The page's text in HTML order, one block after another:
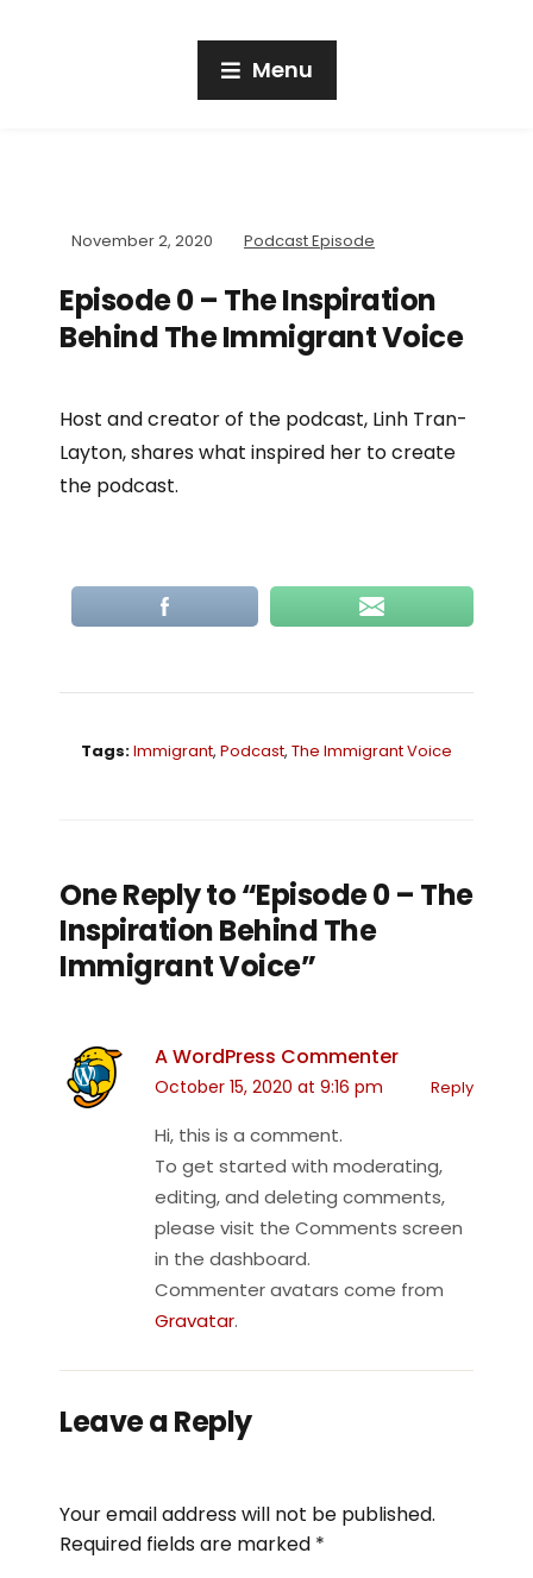
Menu
November 2, 2020 Podcast Episode
Episode 0 – The Inspiration
Behind The Immigrant Voice
Host and creator of the podcast, Linh Tran-
Layton, shares what inspired her to create
the podcast.
Tags:Immigrant, Podcast, The Immigrant Voice
One Reply to “Episode 0 – The
Inspiration Behind The
Immigrant Voice”
A WordPress Commenter
October 15, 2020 at 9:16 pm Reply
Hi, this is a comment.
To get started with moderating,
editing, and deleting comments,
please visit the Comments screen
in the dashboard.
Commenter avatars come from
Gravatar.
Leave a Reply
Your email address will not be published.
Required fields are marked *